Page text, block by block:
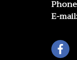
E-mail: